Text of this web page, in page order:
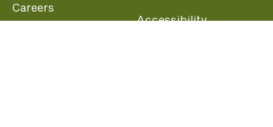
Careers
Accessibility